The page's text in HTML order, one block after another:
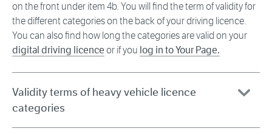
on the front under item 4b. You will find the term of validity for
the different categories on the back of your driving licence.
You can also find how long the categories are valid on your
digital driving licence or if you log in to Your Page.
Validity terms of heavy vehicle licence
categories